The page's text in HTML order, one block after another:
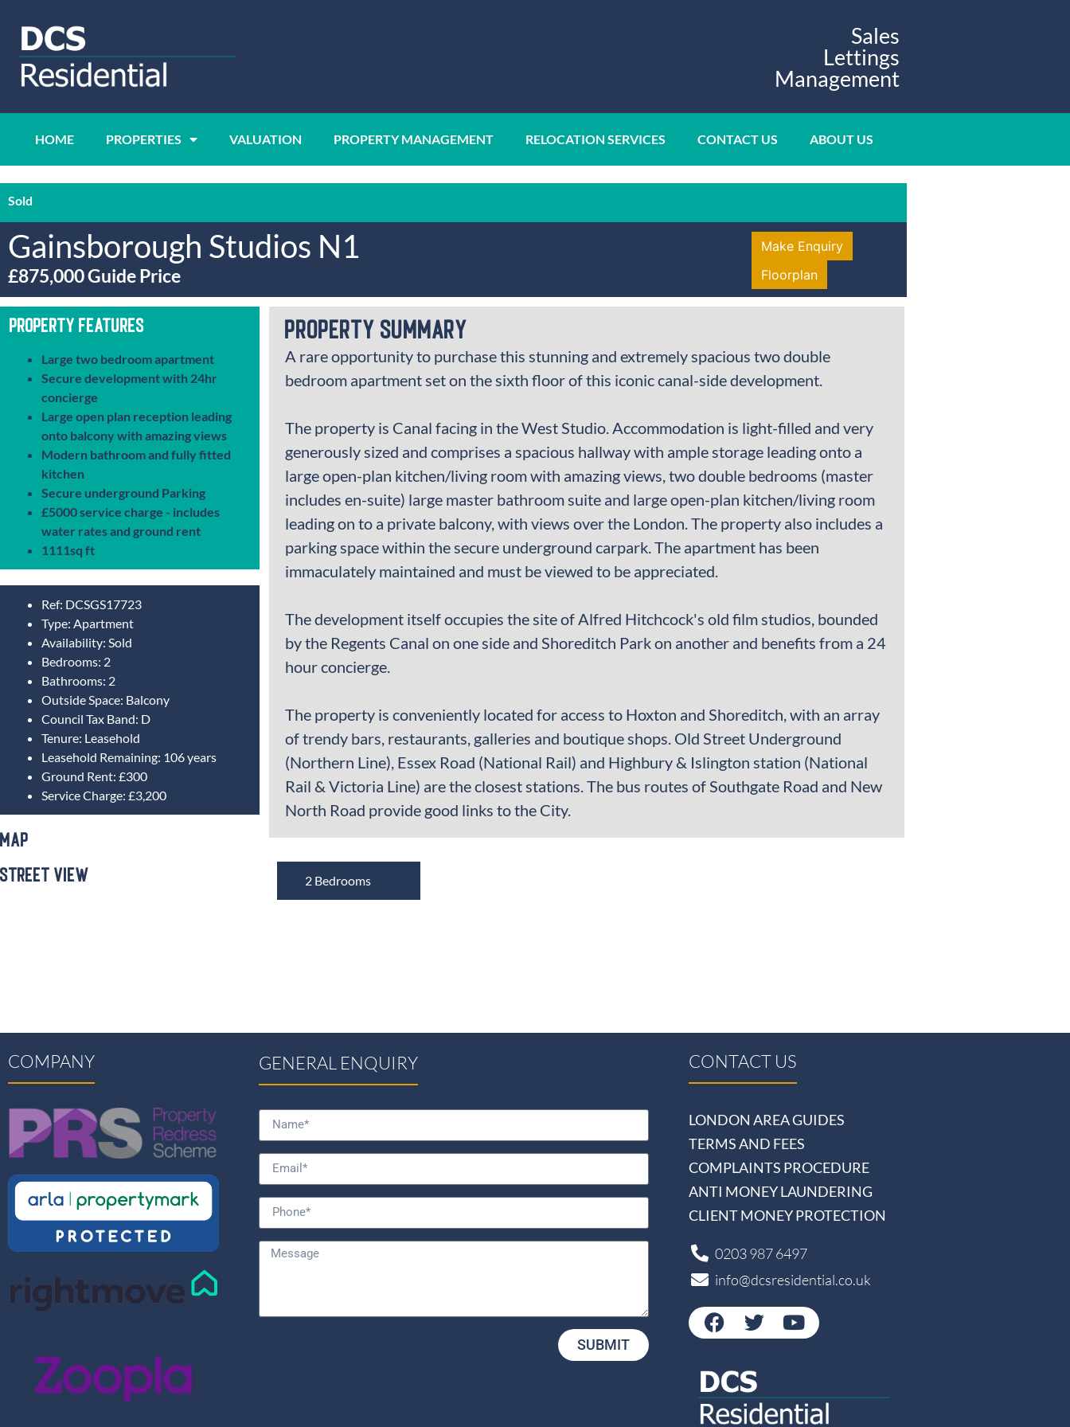
Sales
Lettings
Management
HOME PROPERTIES VALUATION PROPERTY MANAGEMENT RELOCATION SERVICES CONTACT US ABOUT US
Sold
Gainsborough Studios N1
£875,000Guide Price
Make Enquiry
Floorplan
Property Features
Large two bedroom apartment
Secure development with 24hr
concierge
Large open plan reception leading
onto balcony with amazing views
Modern bathroom and fully fitted
kitchen
Secure underground Parking
£5000 service charge - includes
water rates and ground rent
1111sq ft
Ref: DCSGS17723
Type: Apartment
Availability: Sold
Bedrooms: 2
Bathrooms: 2
Outside Space: Balcony
Council Tax Band: D
Tenure: Leasehold
Leasehold Remaining: 106 years
Ground Rent: £300
Service Charge: £3,200
Map
Street View
Property Summary
A rare opportunity to purchase this stunning and extremely spacious two double
bedroom apartment set on the sixth floor of this iconic canal-side development.
The property is Canal facing in the West Studio. Accommodation is light-filled and very
generously sized and comprises a spacious hallway with ample storage leading onto a
large open-plan kitchen/living room with amazing views, two double bedrooms (master
includes en-suite) large master bathroom suite and large open-plan kitchen/living room
leading on to a private balcony, with views over the London. The property also includes a
parking space within the secure underground carpark. The apartment has been
immaculately maintained and must be viewed to be appreciated.
The development itself occupies the site of Alfred Hitchcock's old film studios, bounded
by the Regents Canal on one side and Shoreditch Park on another and benefits from a 24
hour concierge.
The property is conveniently located for access to Hoxton and Shoreditch, with an array
of trendy bars, restaurants, galleries and boutique shops. Old Street Underground
(Northern Line), Essex Road (National Rail) and Highbury & Islington station (National
Rail & Victoria Line) are the closest stations. The bus routes of Southgate Road and New
North Road provide good links to the City.
2 Bedrooms
COMPANY GENERAL ENQUIRY
SUBMIT
CONTACT US
LONDON AREA GUIDES
TERMS AND FEES
COMPLAINTS PROCEDURE
ANTI MONEY LAUNDERING
CLIENT MONEY PROTECTION
0203 987 6497
info@dcsresidential.co.uk